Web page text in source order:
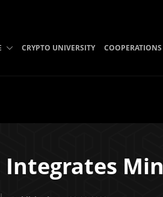
CRYPTO UNIVERSITY COOPERATIONS
Integrates